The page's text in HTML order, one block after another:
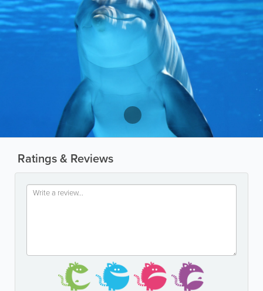
Ratings & Reviews